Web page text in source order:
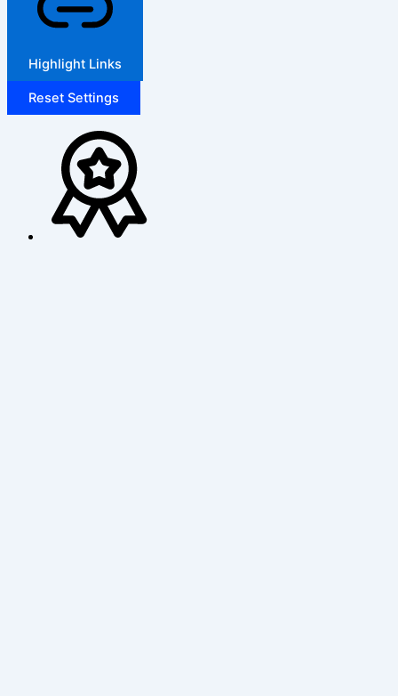
Highlight Links
Reset Settings